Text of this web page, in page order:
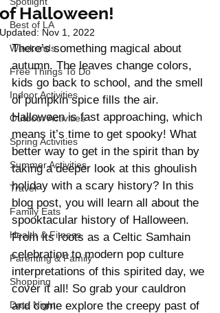
Best of LA
Weekends
Free Things To Do
Indoor Activities
Outdoor Activities
Spring Activities
Summer Activities
Travel
Family Eats
Health & Fitness
Parenting & Family
Shopping
Date Night
of Halloween!
Updated: Nov 1, 2022
There’s something magical about
autumn. The leaves change colors,
kids go back to school, and the smell
of pumpkin spice fills the air.
Halloween is fast approaching, which
means it’s time to get spooky! What
better way to get in the spirit than by
taking a deeper look at this ghoulish
holiday with a scary history? In this
blog post, you will learn all about the
spooktacular history of Halloween.
From its roots as a Celtic Samhain
celebration to modern pop culture
interpretations of this spirited day, we
cover it all! So grab your cauldron
and come explore the creepy past of